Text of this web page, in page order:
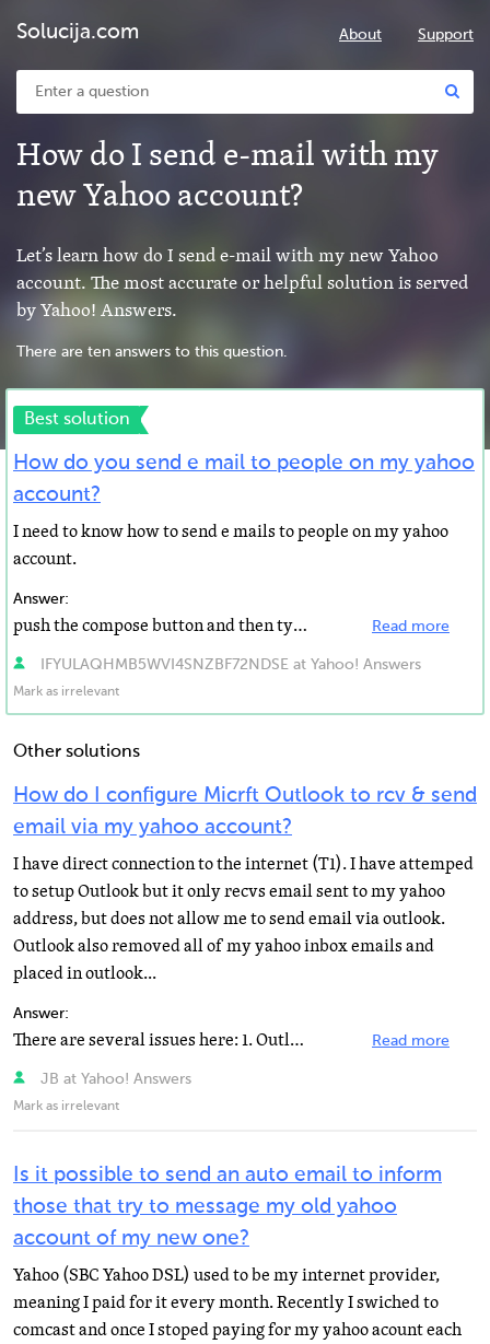
Solucija.com About Support
How do I send e-mail with my
new Yahoo account?
Let’s learn how do I send e-mail with my new Yahoo
account. The most accurate or helpful solution is served
by Yahoo! Answers.
There are ten answers to this question.
Best solution
How do you send e mail to people on my yahoo
account?
I need to know how to send e mails to people on my yahoo
account.
Answer:
push the compose button and then type away. You also use different things like smiley face on the toolbar... Read more
IFYULAQHMB5WVI4SNZBF72NDSE at Yahoo! Answers
Mark as irrelevant
Other solutions
How do I configure Micrft Outlook to rcv & send
email via my yahoo account?
I have direct connection to the internet (T1). I have attemped
to setup Outlook but it only recvs email sent to my yahoo
address, but does not allow me to send email via outlook.
Outlook also removed all of my yahoo inbox emails and
placed in outlook...
Answer:
There are several issues here: 1. Outlook automatically deletes email from the server, Yahoo. You can... Read more
JB at Yahoo! Answers
Mark as irrelevant
Is it possible to send an auto email to inform
those that try to message my old yahoo
account of my new one?
Yahoo (SBC Yahoo DSL) used to be my internet provider,
meaning I paid for it every month. Recently I swiched to
comcast and once I stoped paying for my yahoo acount each